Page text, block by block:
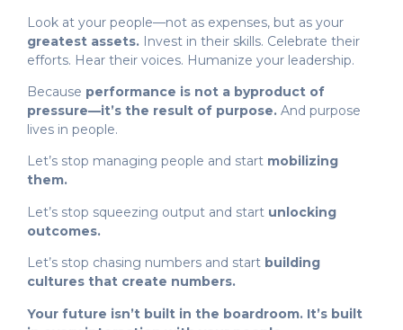
Look at your people—not as expenses, but as your
greatest assets. Invest in their skills. Celebrate their
efforts. Hear their voices. Humanize your leadership.
Because performance is not a byproduct of
pressure—it’s the result of purpose. And purpose
lives in people.
Let’s stop managing people and start mobilizing
them.
Let’s stop squeezing output and start unlocking
outcomes.
Let’s stop chasing numbers and start building
cultures that create numbers.
Your future isn’t built in the boardroom. It’s built